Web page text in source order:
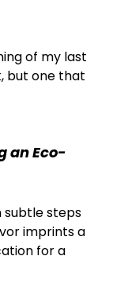
of my last
but one that
an Eco-
subtle steps
imprints a
for a